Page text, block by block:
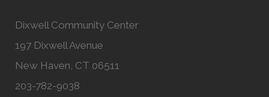
Dixwell Community Center
197 Dixwell Avenue
New Haven, CT 06511
203-782-9038